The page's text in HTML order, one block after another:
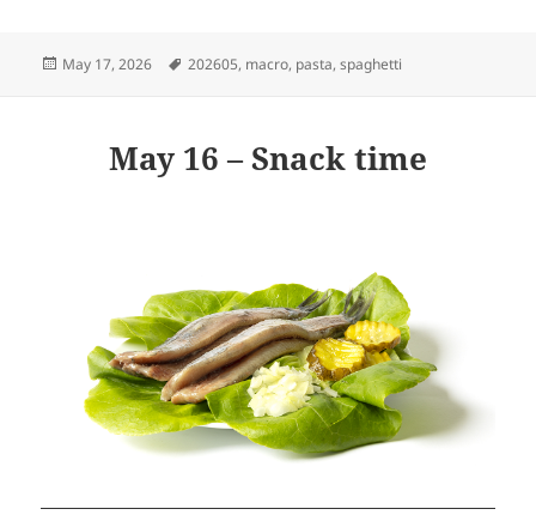
Posted
May 17, 2026 Tags
202605, macro, pasta,spaghetti
May 16 – Snack time